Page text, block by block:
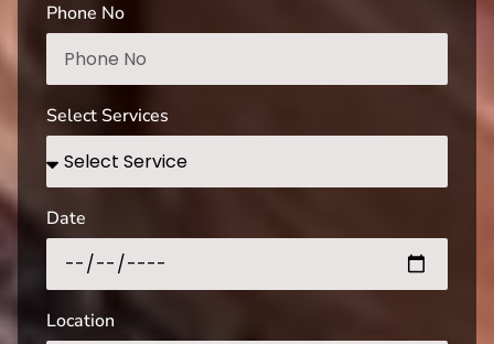
Phone No
Select Services
Date
Location